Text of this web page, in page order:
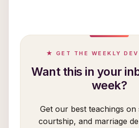
★ GET THE WEEKLY
Want this in your
week?
Get our best teachings on
courtship, and marriage